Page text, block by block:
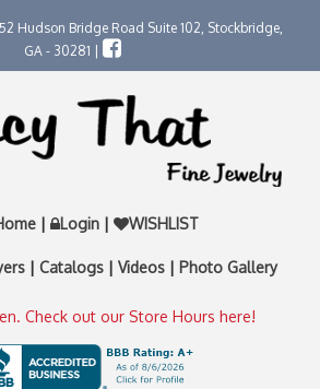
Hudson Bridge Road Suite 102, Stockbridge,
GA - 30281 |
| Login | WISHLIST
| Catalogs | Videos | Photo Gallery
Check out our Store Hours here!